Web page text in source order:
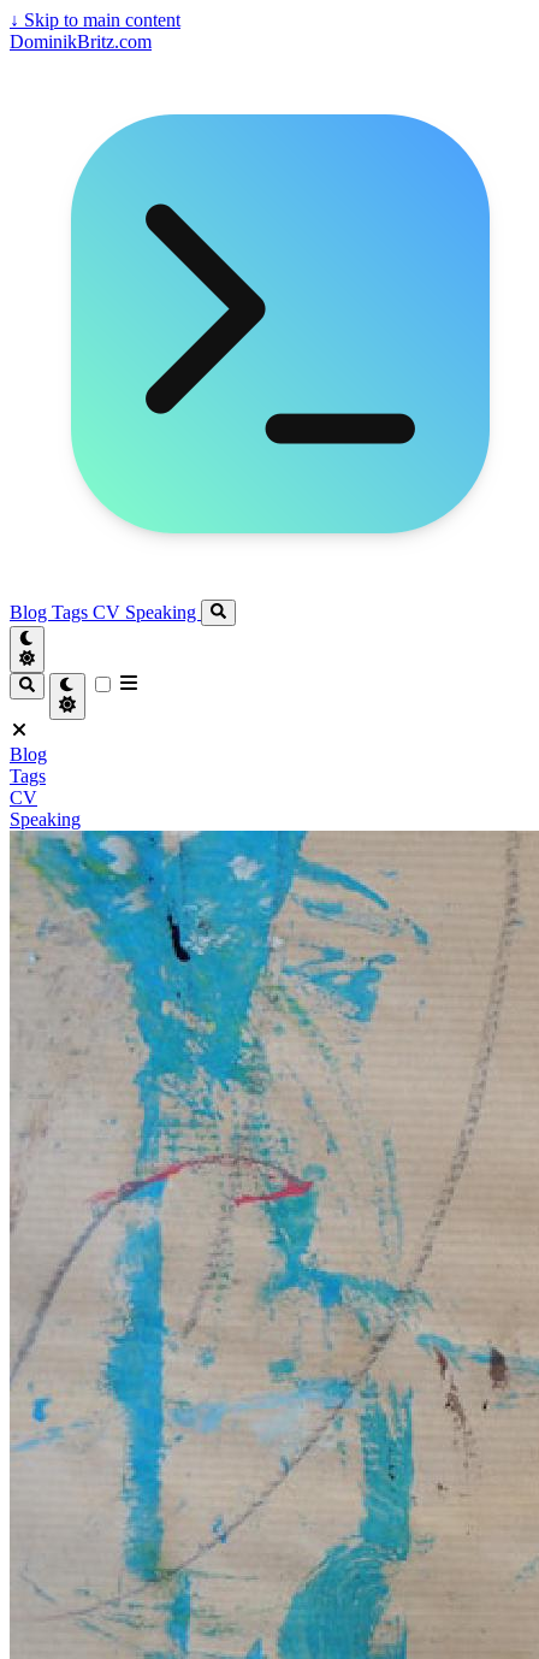
↓ Skip to main content
DominikBritz.com
Blog Tags CV Speaking
Blog
Tags
CV
Speaking